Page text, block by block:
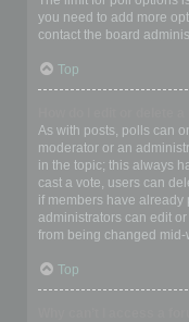
you need to add more
contact the board
Top
As with posts, polls can
moderator or an
in the topic; this always
cast a vote, users can
if members have
administrators can edit
from being changed
Top